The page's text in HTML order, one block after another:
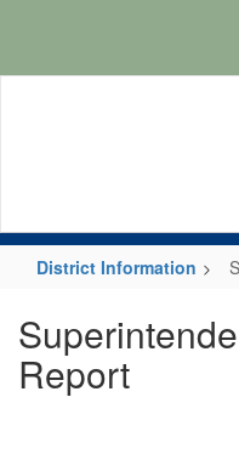
content
District Information
Report